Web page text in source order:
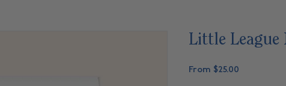
Little League
From $25.00